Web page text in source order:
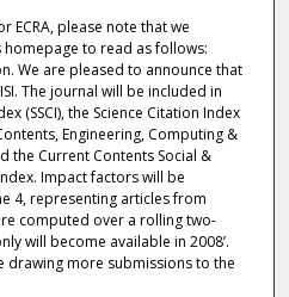
ECRA, please note that we
to read as follows:
We are pleased to announce that
The journal will be included in
(SSCI), the Science Citation Index
Engineering, Computing &
the Current Contents Social &
Impact factors will be
4, representing articles from
computed over a rolling two-
will become available in 2008’.
drawing more submissions to the